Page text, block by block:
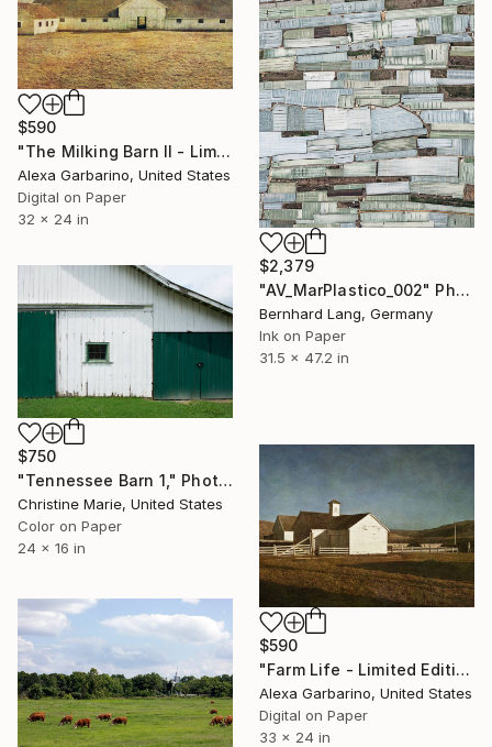
$2,379
"AV_MarPlastico_002" Photograph
Bernhard Lang, Germany
Ink on Paper
31.5 x 47.2 in
$590
"The Milking Barn II - Limited Edition of 50" Photograph
Alexa Garbarino, United States
Digital on Paper
32 x 24 in
$750
"Tennessee Barn 1," Photograph
Christine Marie, United States
Color on Paper
24 x 16 in
$590
"Farm Life - Limited Edition of 50" Photograph
Alexa Garbarino, United States
Digital on Paper
33 x 24 in